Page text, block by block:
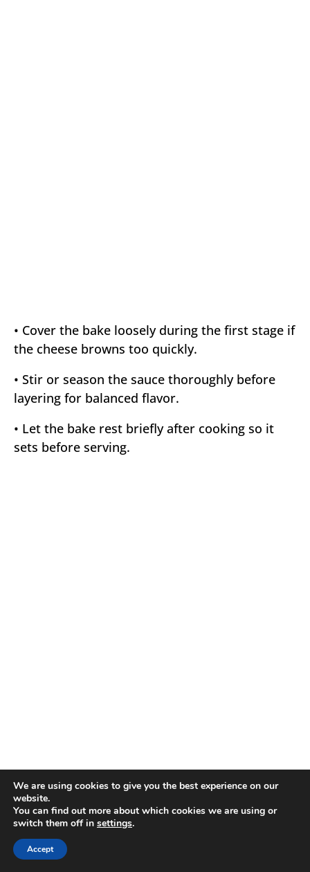
• Cover the bake loosely during the first stage if
the cheese browns too quickly.
• Stir or season the sauce thoroughly before
layering for balanced flavor.
• Let the bake rest briefly after cooking so it
sets before serving.
We are using cookies to give you the best experience on our
website.
You can find out more about which cookies we are using or
switch them off in settings.
Accept